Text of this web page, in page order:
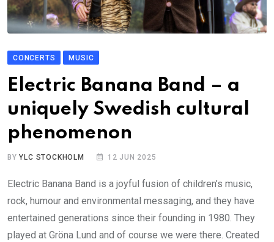
CONCERTS MUSIC
Electric Banana Band – a
uniquely Swedish cultural
phenomenon
BYYLC STOCKHOLM 12 JUN 2025
Electric Banana Band is a joyful fusion of children’s music,
rock, humour and environmental messaging, and they have
entertained generations since their founding in 1980. They
played at Gröna Lund and of course we were there. Created